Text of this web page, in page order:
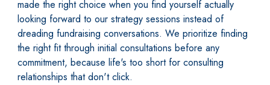
made the right choice when you find yourself actually
looking forward to our strategy sessions instead of
dreading fundraising conversations. We prioritize finding
the right fit through initial consultations before any
commitment, because life's too short for consulting
relationships that don't click.